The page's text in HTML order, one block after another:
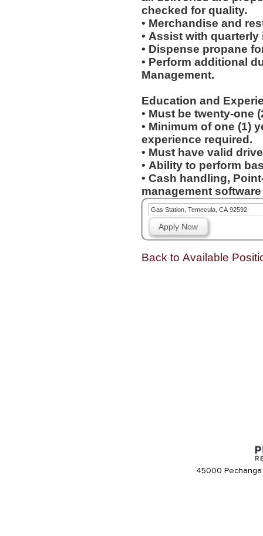
checked for quality.
• Merchandise and
• Assist with
• Dispense propane
• Perform additional
Management.
Education and
• Must be twenty-one
• Minimum of one (1)
experience required.
• Must have valid
• Ability to perform
• Cash handling,
management
Gas Station, Temecula, CA 92592
Apply Now
Back to Available
45000 Pechanga